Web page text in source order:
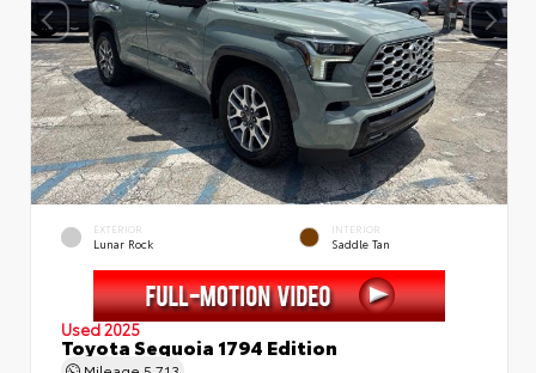
EXTERIOR
Lunar Rock
INTERIOR
Saddle Tan
Used 2025
Toyota Sequoia 1794 Edition